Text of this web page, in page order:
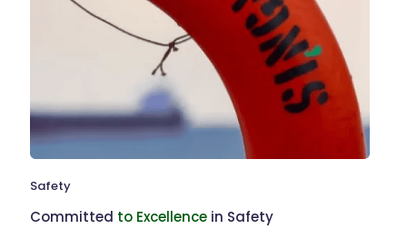
Safety
Committed to Excellence in Safety